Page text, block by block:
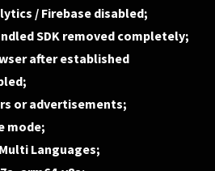
/ Firebase disabled;
SDK removed completely;
after established
or advertisements;
mode;
Languages;